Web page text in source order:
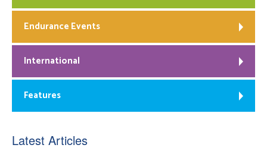
Endurance Events
International
Features
Latest Articles